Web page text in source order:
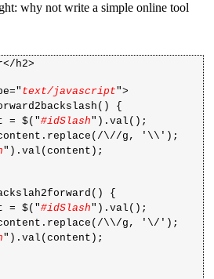
why not write a simple online tool
h2>
text/javascript">
{
= $("#idSlash").val();
content.replace(/\//g, '\\');
").val(content);
{
= $("#idSlash").val();
content.replace(/\\/g, '\/');
").val(content);